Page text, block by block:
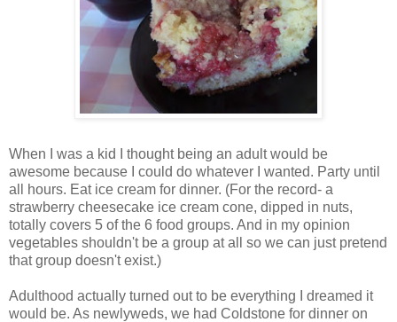
When I was a kid I thought being an adult would be
awesome because I could do whatever I wanted. Party until
all hours. Eat ice cream for dinner. (For the record- a
strawberry cheesecake ice cream cone, dipped in nuts,
totally covers 5 of the 6 food groups. And in my opinion
vegetables shouldn't be a group at all so we can just pretend
that group doesn't exist.)
Adulthood actually turned out to be everything I dreamed it
would be. As newlyweds, we had Coldstone for dinner on